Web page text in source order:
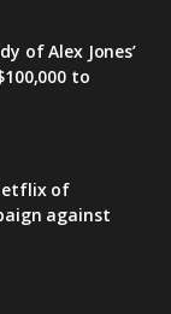
of Alex Jones’
to
of
against